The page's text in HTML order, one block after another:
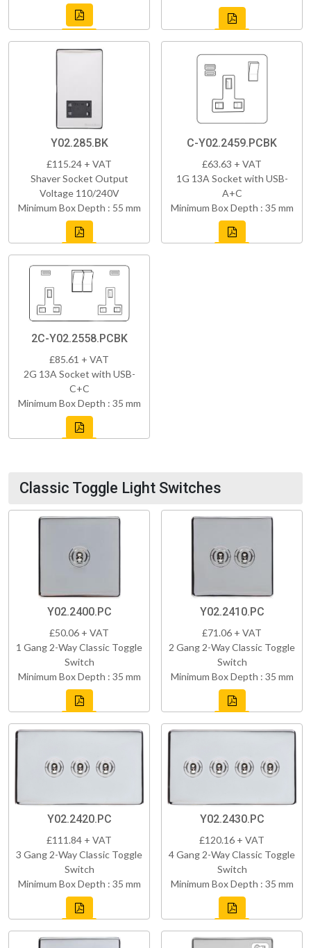
Y02.285.BK
£115.24 + VAT
Shaver Socket Output
Voltage 110/240V
Minimum Box Depth : 55 mm
C-Y02.2459.PCBK
£63.63 + VAT
1G 13A Socket with USB-
A+C
Minimum Box Depth : 35 mm
2C-Y02.2558.PCBK
£85.61 + VAT
2G 13A Socket with USB-
C+C
Minimum Box Depth : 35 mm
Classic Toggle Light Switches
Y02.2400.PC
£50.06 + VAT
1 Gang 2-Way Classic Toggle
Switch
Minimum Box Depth : 35 mm
Y02.2410.PC
£71.06 + VAT
2 Gang 2-Way Classic Toggle
Switch
Minimum Box Depth : 35 mm
Y02.2420.PC
£111.84 + VAT
3 Gang 2-Way Classic Toggle
Switch
Minimum Box Depth : 35 mm
Y02.2430.PC
£120.16 + VAT
4 Gang 2-Way Classic Toggle
Switch
Minimum Box Depth : 35 mm